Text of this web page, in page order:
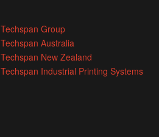
Techspan Group
Techspan Australia
Techspan New Zealand
Techspan Industrial Printing Systems